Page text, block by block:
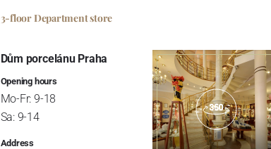
3-floor Department store
Dům porcelánu Praha
Opening hours
Mo-Fr: 9-18
Sa: 9-14
Address